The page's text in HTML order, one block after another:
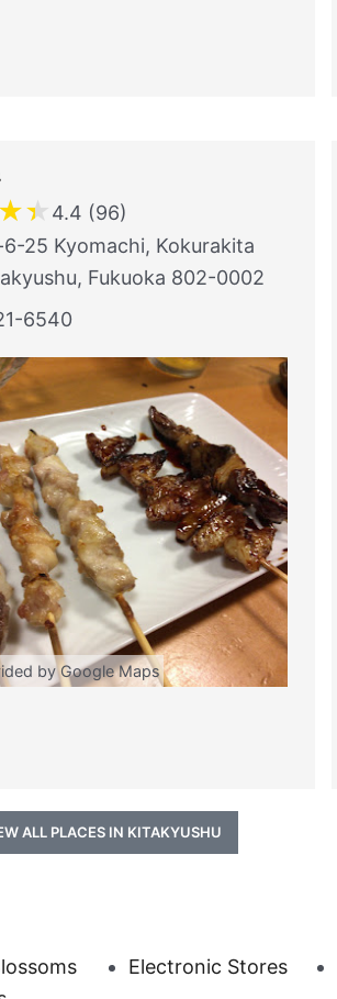
★★ 4.4 (96)
6-25 Kyomachi, Kokurakita
Fukuoka 802-0002
6540
by Google Maps
ALL PLACES IN KITAKYUSHU
Electronic Stores